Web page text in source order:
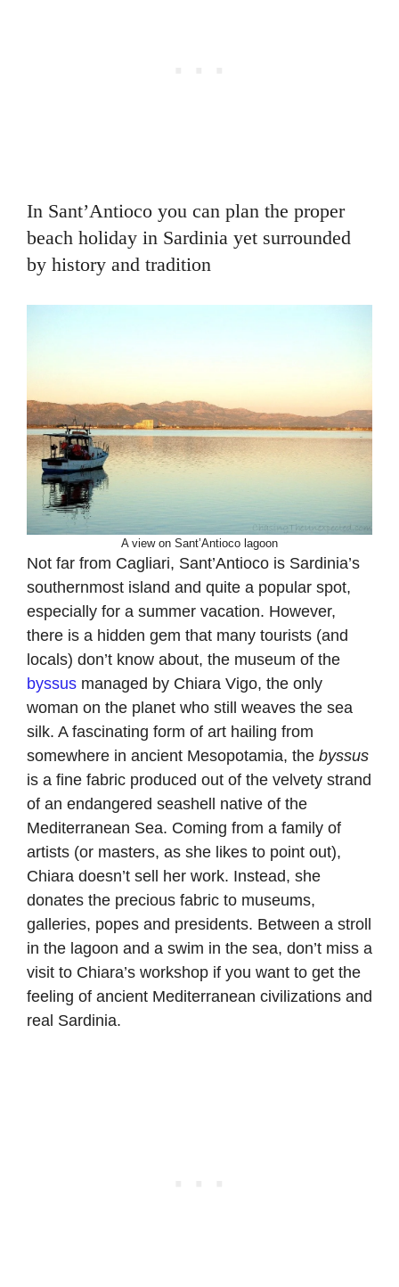
In Sant’Antioco you can plan the proper
beach holiday in Sardinia yet surrounded
by history and tradition
A view on Sant’Antioco lagoon
Not far from Cagliari, Sant’Antioco is Sardinia’s
southernmost island and quite a popular spot,
especially for a summer vacation. However,
there is a hidden gem that many tourists (and
locals) don’t know about, the museum of the
byssus managed by Chiara Vigo, the only
woman on the planet who still weaves the sea
silk. A fascinating form of art hailing from
somewhere in ancient Mesopotamia, the byssus
is a fine fabric produced out of the velvety strand
of an endangered seashell native of the
Mediterranean Sea. Coming from a family of
artists (or masters, as she likes to point out),
Chiara doesn’t sell her work. Instead, she
donates the precious fabric to museums,
galleries, popes and presidents. Between a stroll
in the lagoon and a swim in the sea, don’t miss a
visit to Chiara’s workshop if you want to get the
feeling of ancient Mediterranean civilizations and
real Sardinia.